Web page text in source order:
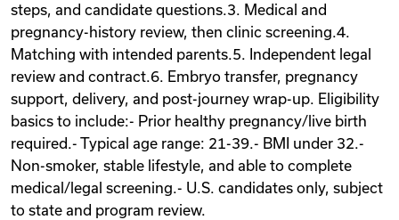
steps, and candidate questions.3. Medical and
pregnancy-history review, then clinic screening.4.
Matching with intended parents.5. Independent legal
review and contract.6. Embryo transfer, pregnancy
support, delivery, and post-journey wrap-up. Eligibility
basics to include:- Prior healthy pregnancy/live birth
required.- Typical age range: 21-39.- BMI under 32.-
Non-smoker, stable lifestyle, and able to complete
medical/legal screening.- U.S. candidates only, subject
to state and program review.